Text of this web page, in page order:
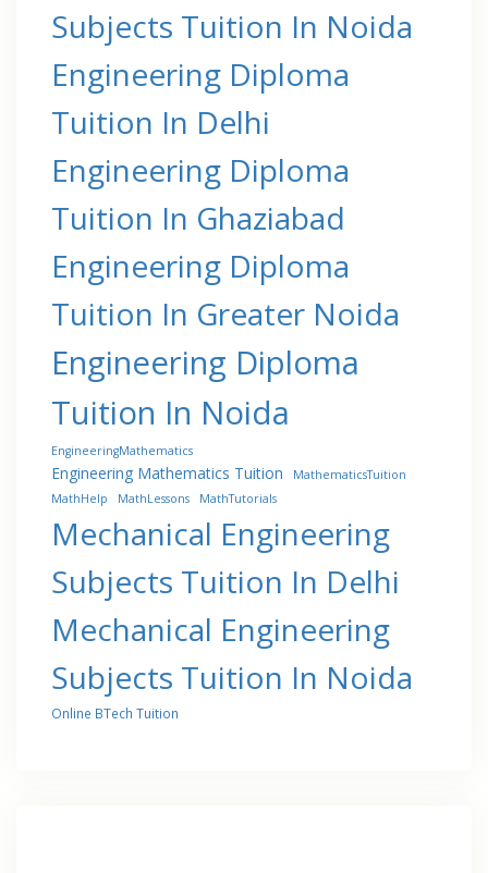
Subjects Tuition In Noida
Engineering Diploma
Tuition In Delhi
Engineering Diploma
Tuition In Ghaziabad
Engineering Diploma
Tuition In Greater Noida
Engineering Diploma
Tuition In Noida
EngineeringMathematics
Engineering Mathematics Tuition
MathematicsTuition
MathHelp
MathLessons MathTutorials
Mechanical Engineering
Subjects Tuition In Delhi
Mechanical Engineering
Subjects Tuition In Noida
Online BTech Tuition